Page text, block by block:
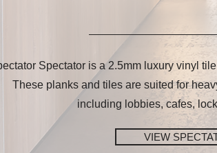
VIEW
Spectator is a 2.5mm luxury vinyl
These planks and tiles are suited for
including lobbies, cafes,